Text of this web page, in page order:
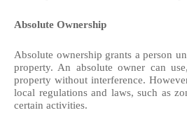
Absolute Ownership
Absolute ownership grants a person
property. An absolute owner can
property without interference.
local regulations and laws, such as
certain activities.